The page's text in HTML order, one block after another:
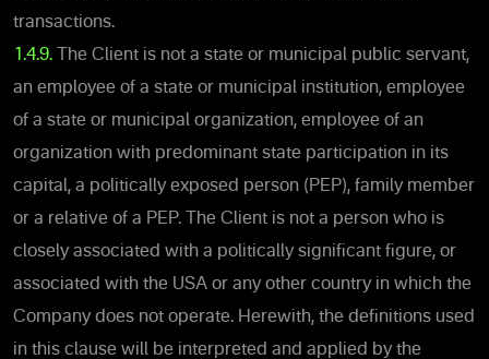
transactions.
1.4.9. The Client is not a state or municipal public servant,
an employee of a state or municipal institution, employee
of a state or municipal organization, employee of an
organization with predominant state participation in its
capital, a politically exposed person (PEP), family member
or a relative of a PEP. The Client is not a person who is
closely associated with a politically significant figure, or
associated with the USA or any other country in which the
Company does not operate. Herewith, the definitions used
in this clause will be interpreted and applied by the